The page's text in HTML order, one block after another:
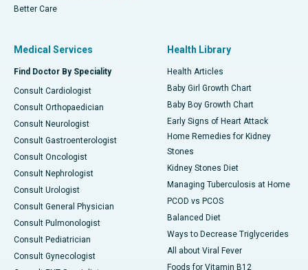
Better Care
Medical Services
Find Doctor By Speciality
Consult Cardiologist
Consult Orthopaedician
Consult Neurologist
Consult Gastroenterologist
Consult Oncologist
Consult Nephrologist
Consult Urologist
Consult General Physician
Consult Pulmonologist
Consult Pediatrician
Consult Gynecologist
Health Library
Health Articles
Baby Girl Growth Chart
Baby Boy Growth Chart
Early Signs of Heart Attack
Home Remedies for Kidney
Stones
Kidney Stones Diet
Managing Tuberculosis at Home
PCOD vs PCOS
Balanced Diet
Ways to Decrease Triglycerides
All about Viral Fever
Foods for Vitamin B12